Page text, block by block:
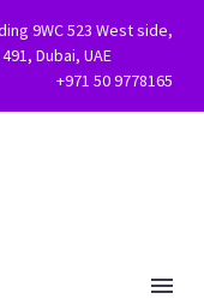
9WC 523 West side,
Dubai, UAE
+971 50 9778165